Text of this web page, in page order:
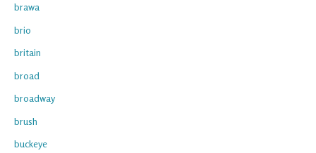
brawa
brio
britain
broad
broadway
brush
buckeye